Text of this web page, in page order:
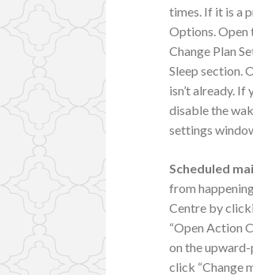
times. If it is a
Options. Open
Change Plan
Sleep section.
isn’t already.
disable the
settings
Scheduled
from
Centre by
“Open Action
on the
click “Change